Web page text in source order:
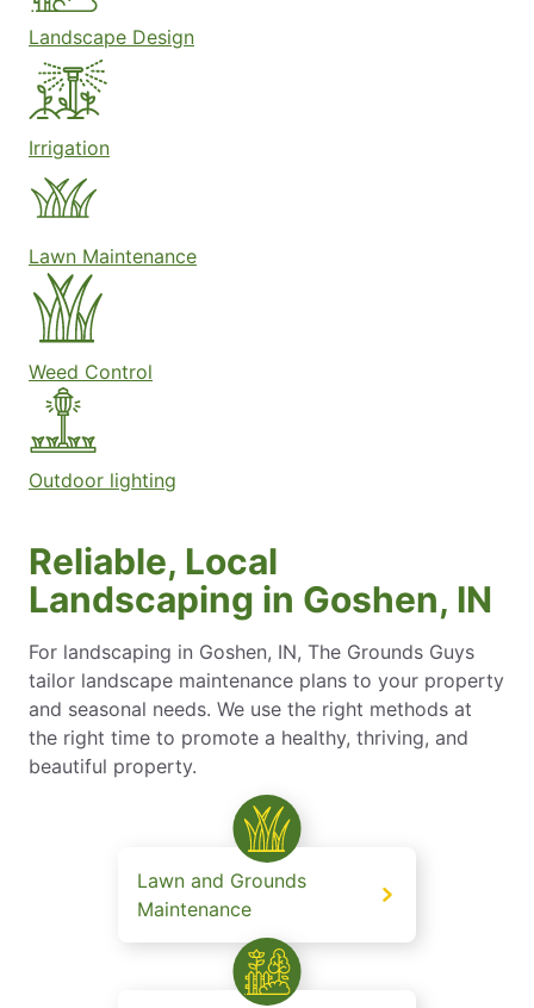
Landscape Design
Irrigation
Lawn Maintenance
Weed Control
Outdoor lighting
Reliable, Local
Landscaping in Goshen, IN
For landscaping in Goshen, IN, The Grounds Guys
tailor landscape maintenance plans to your property
and seasonal needs. We use the right methods at
the right time to promote a healthy, thriving, and
beautiful property.
Lawn and Grounds
Maintenance